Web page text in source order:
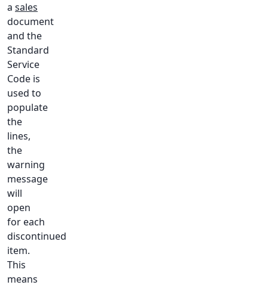
a sales
document
and the
Standard
Service
Code is
used to
populate
the
lines,
the
warning
message
will
open
for each
discontinued
item.
This
means